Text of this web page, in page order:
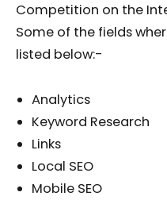
Competition on the
Some of the fields
listed below:-
Analytics
Keyword Research
Links
Local SEO
Mobile SEO